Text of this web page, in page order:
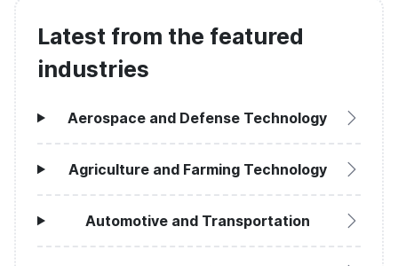
Latest from the featured
industries
Aerospace and Defense Technology
Agriculture and Farming Technology
Automotive and Transportation